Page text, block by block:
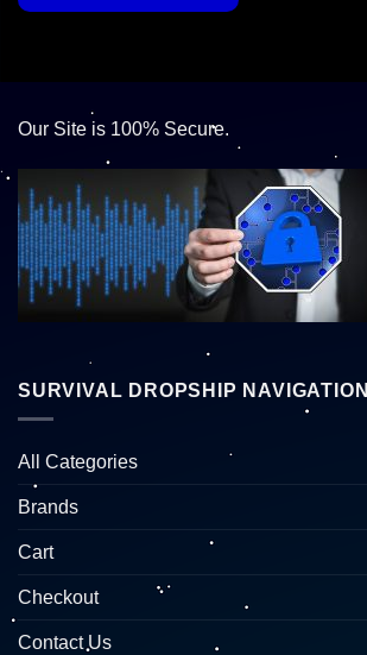
Our Site is 100% Secure.
SURVIVAL DROPSHIP NAVIGATION
All Categories
Brands
Cart
Checkout
Contact Us